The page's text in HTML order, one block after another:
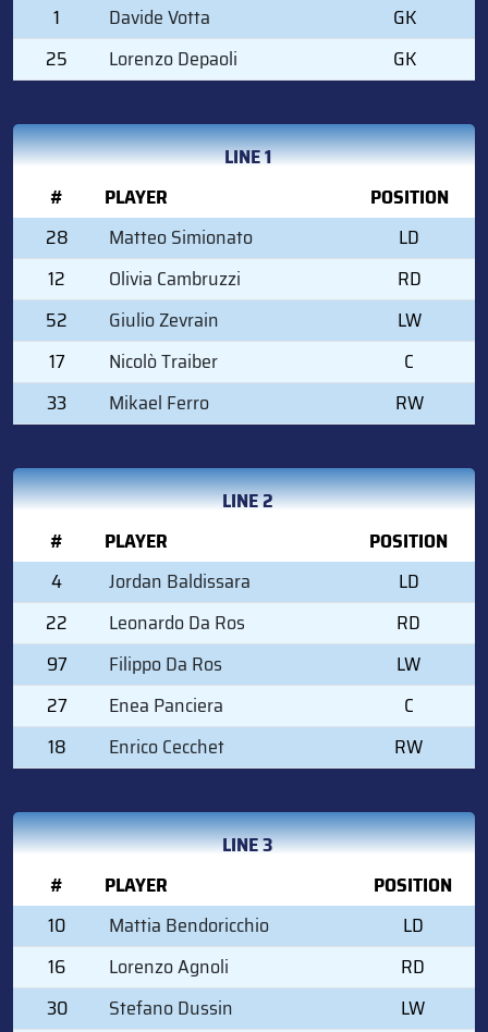
1
Davide Votta
GK
25
Lorenzo Depaoli GK
LINE 1
#
PLAYER
POSITION
28
Matteo Simionato
LD
12
Olivia Cambruzzi
RD
52
Giulio Zevrain
LW
17
Nicolò Traiber
C
33
Mikael Ferro RW
LINE 2
#
PLAYER
POSITION
4
Jordan Baldissara
LD
22
Leonardo Da Ros
RD
97
Filippo Da Ros
LW
27
Enea Panciera
C
18
Enrico Cecchet RW
LINE 3
#
PLAYER
POSITION
10
Mattia Bendoricchio
LD
16
Lorenzo Agnoli
RD
30
Stefano Dussin
LW